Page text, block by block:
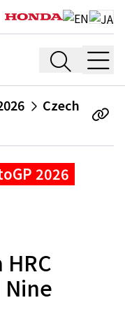
Czech
2026